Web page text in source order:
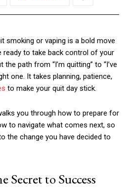
smoking or vaping is a bold move
ready to take back control of your
path from “I’m quitting” to “I’ve
one. It takes planning, patience,
to make your quit day stick.
you through how to prepare for
to navigate what comes next, so
the change you have decided to
Secret to Success